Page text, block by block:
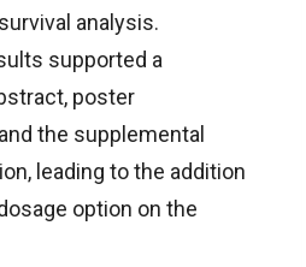
analysis.
supported a
poster
the supplemental
leading to the addition
option on the